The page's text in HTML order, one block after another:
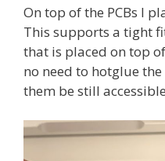
On top of the PCBs I
This supports a tight
that is placed on top
no need to hotglue
them be still